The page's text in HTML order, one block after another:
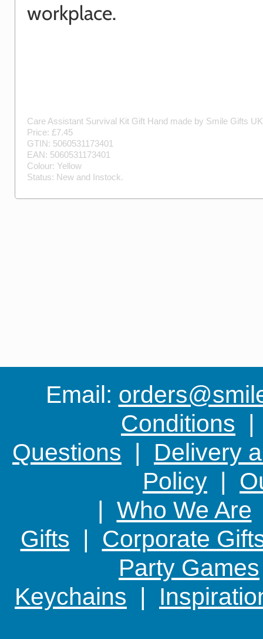
workplace.
Care Assistant Survival Kit Gift Hand made by Smile Gifts UK
Price: £7.45
GTIN: 5060531173401
EAN: 5060531173401
Colour: Yellow
Status: New and Instock.
Email:
Conditions
Questions | Delivery
Policy |
| Who We Are
Gifts | Corporate
Party Games
Keychains |